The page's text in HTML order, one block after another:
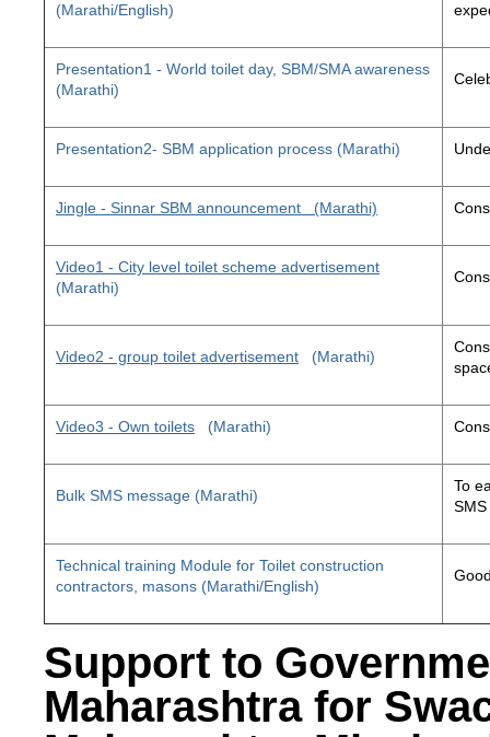
(Marathi/English)
Presentation1 - World toilet day, SBM/SMA awareness
(Marathi)
Presentation2- SBM application process (Marathi)
Jingle - Sinnar SBM announcement (Marathi)
Video1 - City level toilet scheme advertisement
(Marathi)
Video2 - group toilet advertisement (Marathi)
Video3 - Own toilets (Marathi)
Bulk SMS message (Marathi)
To
Technical training Module for Toilet construction
contractors, masons (Marathi/English)
Support to
Maharashtra for